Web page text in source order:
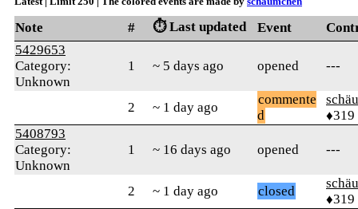
Note # ⏱️ Last updated Event
5429653
Category:
Unknown
1 ~ 5 days ago opened ---
2 ~ 1 day ago
commente
d
♦319
5408793
Category:
Unknown
1 ~ 16 days ago opened ---
2 ~ 1 day ago closed
♦319